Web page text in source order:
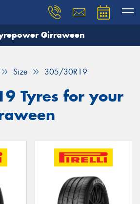
Girraween
Size 305/30R19
Tyres for your
you need, and our team will
Your details